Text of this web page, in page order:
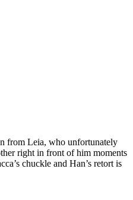
from Leia, who unfortunately
right in front of him moments
chuckle and Han’s retort is